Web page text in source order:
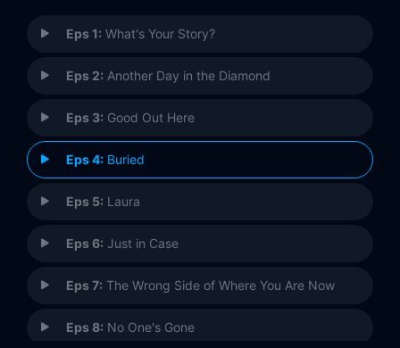
Eps 1: What's Your Story?
Eps 2: Another Day in the Diamond
Eps 3: Good Out Here
Eps 4: Buried
Eps 5: Laura
Eps 6: Just in Case
Eps 7: The Wrong Side of Where You Are Now
Eps 8: No One's Gone